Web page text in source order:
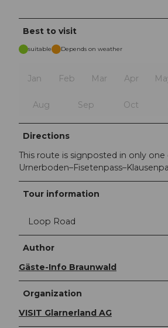
Best to visit
suitable Depends on weather
Jan Feb Mar Apr
Aug Sep Oct
Directions
This route is signposted in only one
Tour information
Loop Road
Author
Gäste-Info Braunwald
Organization
VISIT Glarnerland AG